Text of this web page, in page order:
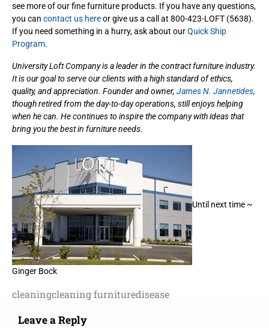
see more of our fine furniture products. If you have any questions,
you can contact us hereor give us a call at 800-423-LOFT (5638).
If you need something in a hurry, ask about ourQuick Ship
Program.
University Loft Company is a leader in the contract furniture industry.
It is our goal to serve our clients with a high standard of ethics,
quality, and appreciation. Founder and owner, James N. Jannetides,
though retired from the day-to-day operations, still enjoys helping
when he can. He continues to inspire the company with ideas that
bring you the best in furniture needs.
Until next time ~
Ginger Bock
cleaningcleaning furnituredisease
Leave a Reply